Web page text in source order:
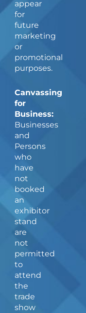
appear
for
future
marketing
or
promotional
purposes.
Canvassing
for
Business:
Businesses
and
Persons
who
have
not
booked
an
exhibitor
stand
are
not
permitted
to
attend
the
trade
show